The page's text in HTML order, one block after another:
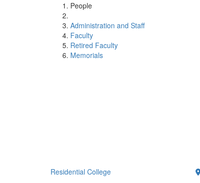
People
Administration and Staff
Faculty
Retired Faculty
Memorials
Residential College